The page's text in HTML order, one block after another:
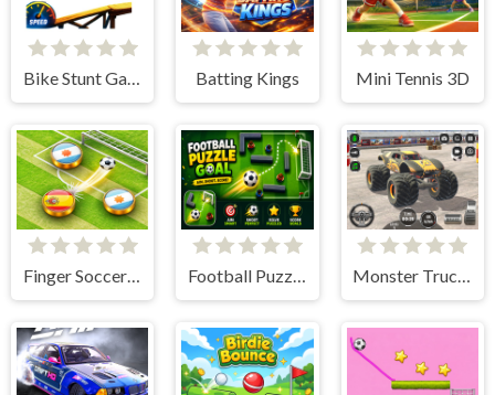
Bike Stunt Game Batting Kings Mini Tennis 3D
Finger Soccer : Footbal Game